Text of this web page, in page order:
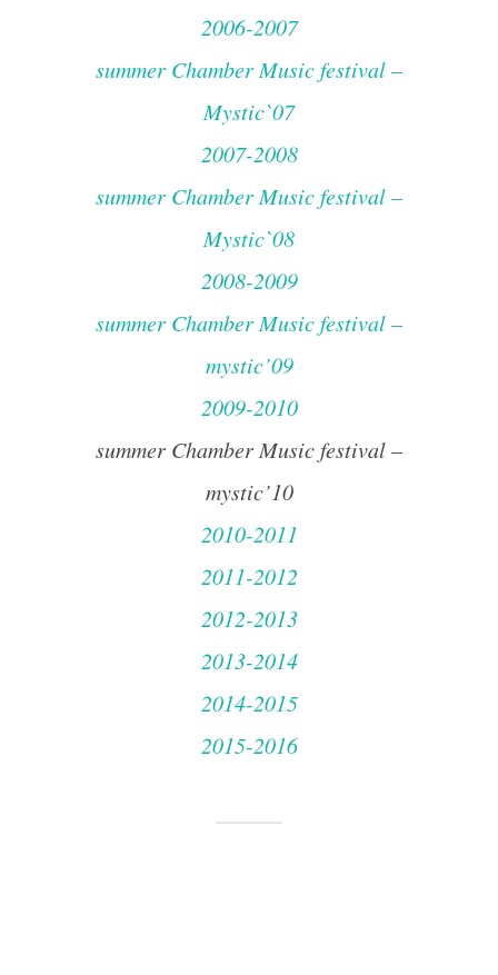
2006-2007
summer Chamber Music festival –
Mystic`07
2007-2008
summer Chamber Music festival –
Mystic`08
2008-2009
summer Chamber Music festival –
mystic’09
2009-2010
summer Chamber Music festival –
mystic’10
2010-2011
2011-2012
2012-2013
2013-2014
2014-2015
2015-2016